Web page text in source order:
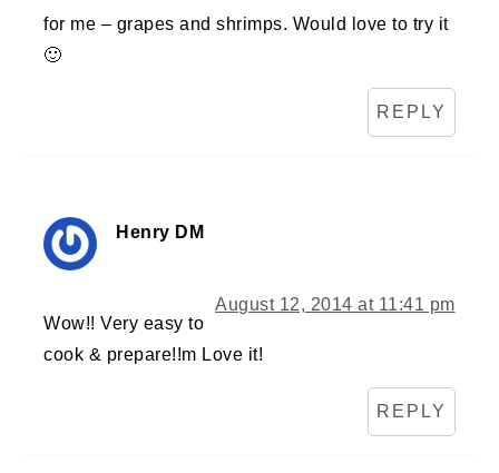
for me – grapes and shrimps. Would love to try it
🙂
REPLY
Henry DM
August 12, 2014 at 11:41 pm
Wow!! Very easy to
cook & prepare!!m Love it!
REPLY